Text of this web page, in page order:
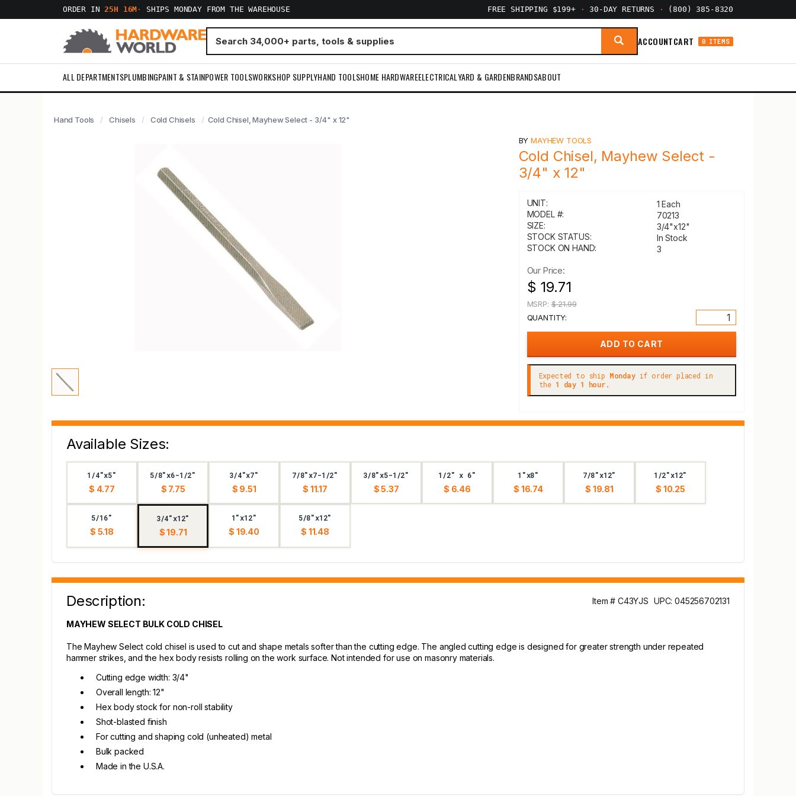
ORDER IN25H 16M · SHIPS MONDAY FROM THE WAREHOUSE FREE SHIPPING $199+ · 30-DAY RETURNS · (800) 385-8320
ACCOUNTCART 0 ITEMS
ALL DEPARTMENTSPLUMBINGPAINT & STAINPOWER TOOLSWORKSHOP SUPPLYHAND TOOLSHOME HARDWAREELECTRICALYARD & GARDENBRANDSABOUT
Hand Tools Chisels Cold Chisels Cold Chisel, Mayhew Select - 3/4" x 12"
BYMAYHEW TOOLS
Cold Chisel, Mayhew Select -
3/4" x 12"
UNIT:
1 Each
MODEL #:
70213
SIZE:
3/4"x12"
STOCK STATUS:
In Stock
STOCK ON HAND:
3
Our Price:
$ 19.71
MSRP:$ 21.99
QUANTITY:
Expected to ship Mondayif order placed in
the 1 day 1 hour.
Available Sizes:
1/4"x5"
$ 4.77
5/8"x6-1/2"
$ 7.75
3/4"x7"
$ 9.51
7/8"x7-1/2"
$ 11.17
3/8"x5-1/2"
$ 5.37
1/2" x 6"
$ 6.46
1"x8"
$ 16.74
7/8"x12"
$ 19.81
1/2"x12"
$ 10.25
5/16"
$ 5.18
3/4"x12"
$ 19.71
1"x12"
$ 19.40
5/8"x12"
$ 11.48
Description: Item # C43YJS UPC: 045256702131
MAYHEW SELECT BULK COLD CHISEL
The Mayhew Select cold chisel is used to cut and shape metals softer than the cutting edge. The angled cutting edge is designed for greater strength under repeated
hammer strikes, and the hex body resists rolling on the work surface. Not intended for use on masonry materials.
Cutting edge width: 3/4"
Overall length: 12"
Hex body stock for non-roll stability
Shot-blasted finish
For cutting and shaping cold (unheated) metal
Bulk packed
Made in the U.S.A.